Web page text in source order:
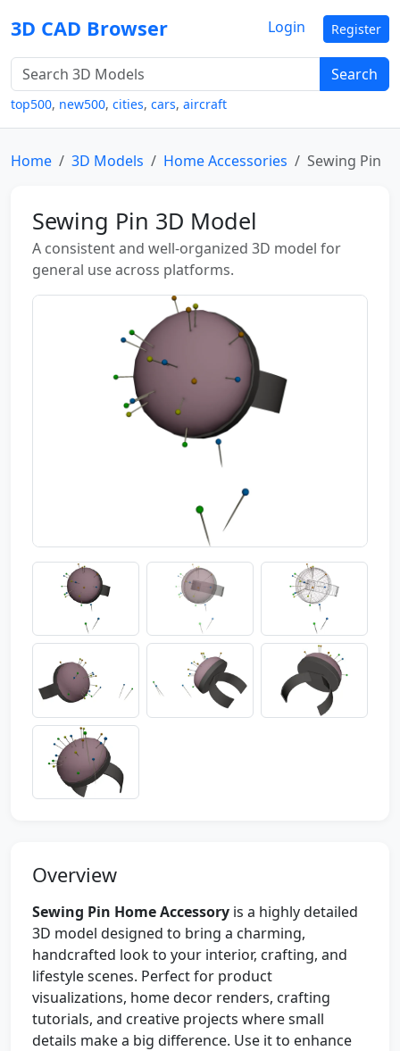
3D CAD Browser
Search
top500, new500, cities, cars, aircraft
Login Register
Home 3D Models Home Accessories Sewing Pin
Sewing Pin 3D Model
A consistent and well-organized 3D model for
general use across platforms.
Overview
Sewing Pin Home Accessory is a highly detailed
3D model designed to bring a charming,
handcrafted look to your interior, crafting, and
lifestyle scenes. Perfect for product
visualizations, home decor renders, crafting
tutorials, and creative projects where small
details make a big difference. Use it to enhance